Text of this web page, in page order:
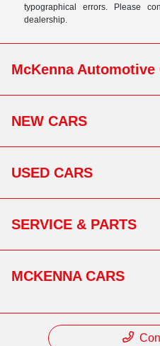
typographical errors. Please
dealership.
McKenna Automotive
NEW CARS
USED CARS
SERVICE & PARTS
MCKENNA CARS